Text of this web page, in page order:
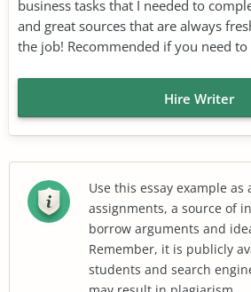
business tasks that I needed to
and great sources that are always
the job! Recommended if you need
Hire Writer
Use this essay example
assignments, a source of
borrow arguments and
Remember, it is publicly
students and search